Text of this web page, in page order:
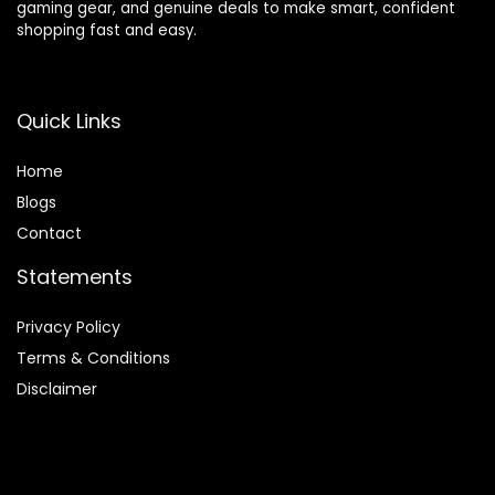
gaming gear, and genuine deals to make smart, confident
shopping fast and easy.
Quick Links
Home
Blogs
Contact
Statements
Privacy Policy
Terms & Conditions
Disclaimer